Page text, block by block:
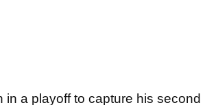
a playoff to capture his second